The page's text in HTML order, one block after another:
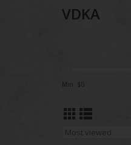
VDKA
Min: $0